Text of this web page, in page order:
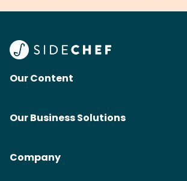
Our Content
Our Business Solutions
Company